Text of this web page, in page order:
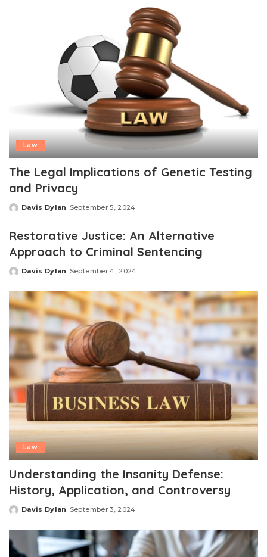
Law
The Legal Implications of Genetic Testing
and Privacy
Posted
Davis Dylan September 5, 2024
Restorative Justice: An Alternative
Approach to Criminal Sentencing
Posted
Davis Dylan September 4, 2024
Law
Understanding the Insanity Defense:
History, Application, and Controversy
Posted
Davis Dylan September 3, 2024